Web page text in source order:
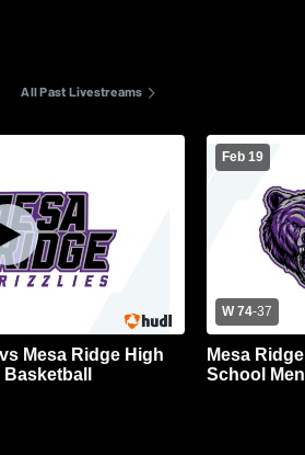
All Past Livestreams
Feb 19
W 74-37
Mesa
School